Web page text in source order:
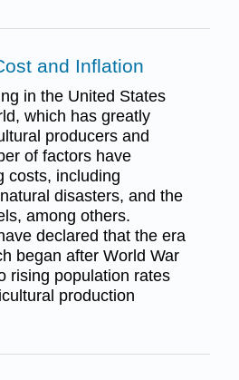
and Inflation
in the United States
which has greatly
producers and
of factors have
costs, including
disasters, and the
among others.
declared that the era
began after World War
rising population rates
production